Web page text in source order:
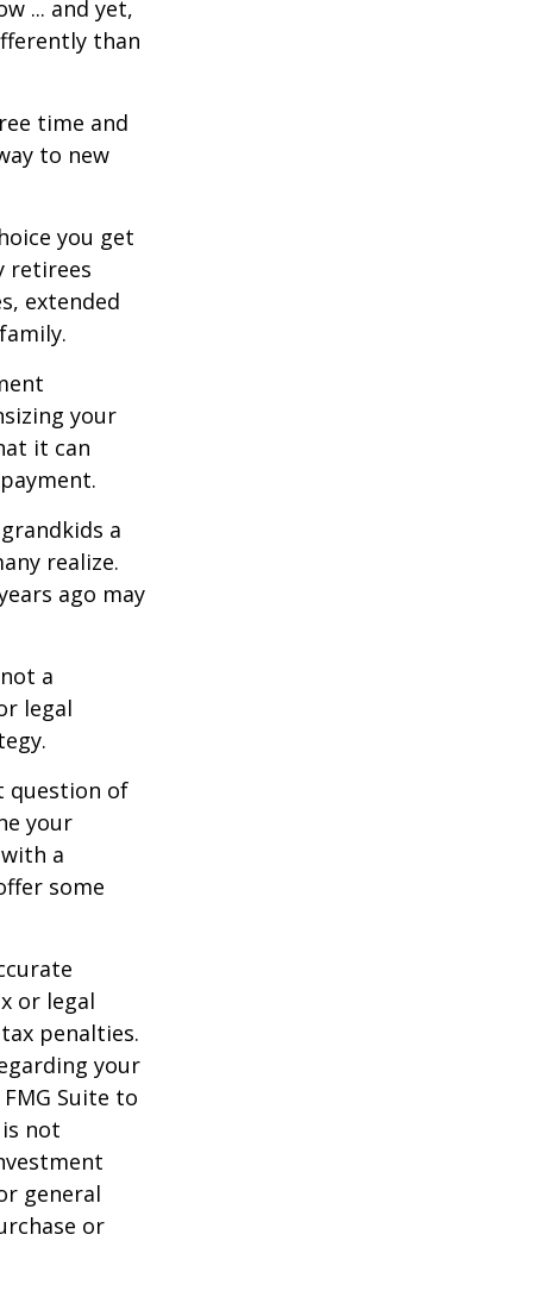
... and yet,
than
time and
to new
you get
retirees
extended
your
it can
a
realize.
ago may
a
legal
question of
your
a
some
or legal
penalties.
your
Suite to
not
general
or